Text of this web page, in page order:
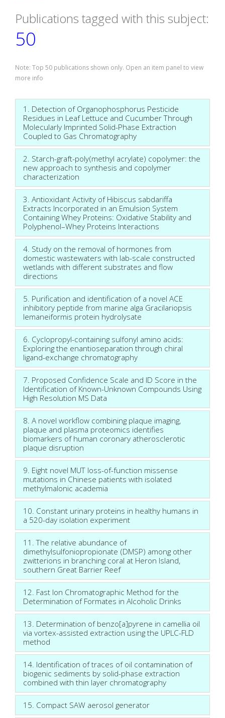
Publications tagged with this subject:
50
Note: Top 50 publications shown only. Open an item panel to view
more info
1. Detection of Organophosphorus Pesticide
Residues in Leaf Lettuce and Cucumber Through
Molecularly Imprinted Solid-Phase Extraction
Coupled to Gas Chromatography
2. Starch-graft-poly(methyl acrylate) copolymer: the
new approach to synthesis and copolymer
characterization
3. Antioxidant Activity of Hibiscus sabdariffa
Extracts Incorporated in an Emulsion System
Containing Whey Proteins: Oxidative Stability and
Polyphenol–Whey Proteins Interactions
4. Study on the removal of hormones from
domestic wastewaters with lab-scale constructed
wetlands with different substrates and flow
directions
5. Purification and identification of a novel ACE
inhibitory peptide from marine alga Gracilariopsis
lemaneiformis protein hydrolysate
6. Cyclopropyl-containing sulfonyl amino acids:
Exploring the enantioseparation through chiral
ligand-exchange chromatography
7. Proposed Confidence Scale and ID Score in the
Identification of Known-Unknown Compounds Using
High Resolution MS Data
8. A novel workflow combining plaque imaging,
plaque and plasma proteomics identifies
biomarkers of human coronary atherosclerotic
plaque disruption
9. Eight novel MUT loss-of-function missense
mutations in Chinese patients with isolated
methylmalonic academia
10. Constant urinary proteins in healthy humans in
a 520-day isolation experiment
11. The relative abundance of
dimethylsulfoniopropionate (DMSP) among other
zwitterions in branching coral at Heron Island,
southern Great Barrier Reef
12. Fast Ion Chromatographic Method for the
Determination of Formates in Alcoholic Drinks
13. Determination of benzo[a]pyrene in camellia oil
via vortex-assisted extraction using the UPLC-FLD
method
14. Identification of traces of oil contamination of
biogenic sediments by solid-phase extraction
combined with thin layer chromatography
15. Compact SAW aerosol generator